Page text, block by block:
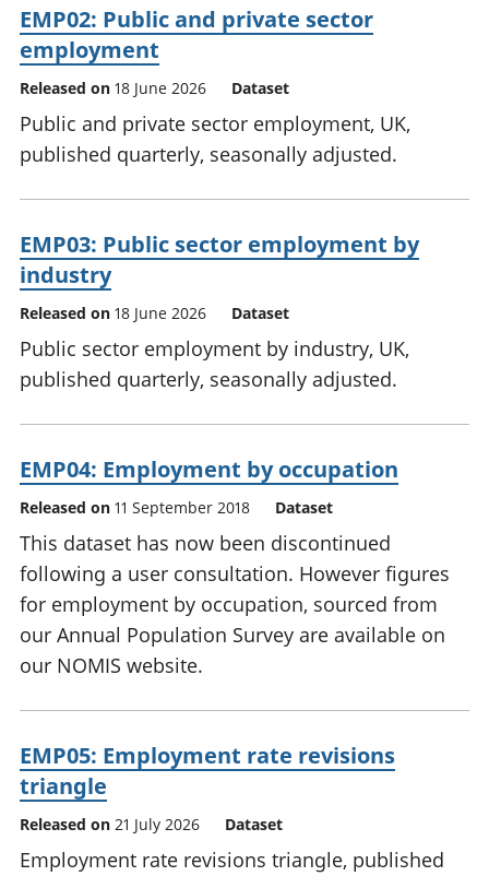
EMP02: Public and private sector
employment
Released on 18 June 2026 Dataset
Public and private sector employment, UK,
published quarterly, seasonally adjusted.
EMP03: Public sector employment by
industry
Released on 18 June 2026 Dataset
Public sector employment by industry, UK,
published quarterly, seasonally adjusted.
EMP04: Employment by occupation
Released on 11 September 2018 Dataset
This dataset has now been discontinued
following a user consultation. However figures
for employment by occupation, sourced from
our Annual Population Survey are available on
our NOMIS website.
EMP05: Employment rate revisions
triangle
Released on 21 July 2026 Dataset
Employment rate revisions triangle, published